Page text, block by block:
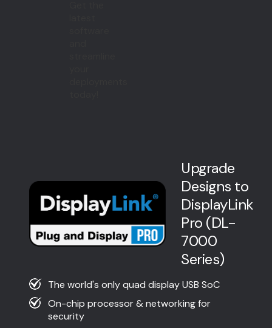
Upgrade
Designs to
DisplayLink
Pro (DL-
7000
Series)
The world's only quad display USB SoC
On-chip processor & networking for
security